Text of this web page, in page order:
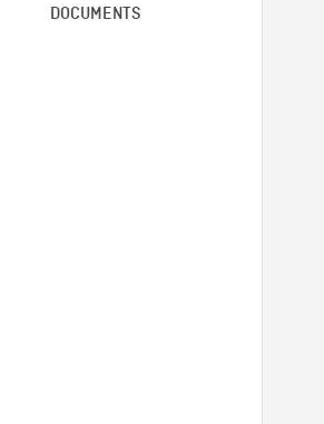
DOCUMENTS